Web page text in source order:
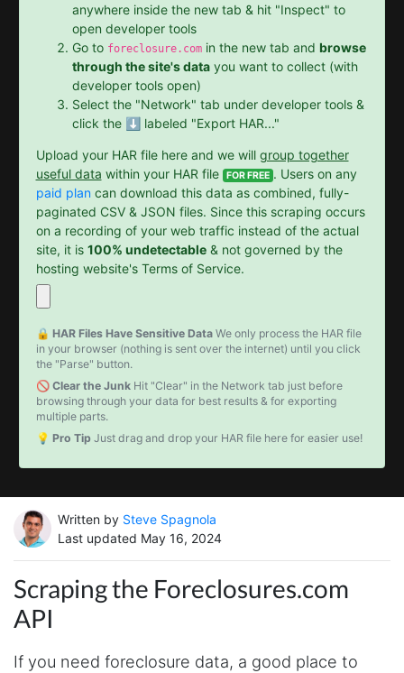
anywhere inside the new tab & hit "Inspect" to
open developer tools
Go to foreclosure.comin the new tab and browse
through the site's datayou want to collect (with
developer tools open)
Select the "Network" tab under developer tools &
click the ⬇️ labeled "Export HAR..."
Upload your HAR file here and we will group together
useful data within your HAR file FOR FREE . Users on any
paid plan can download this data as combined, fully-
paginated CSV & JSON files. Since this scraping occurs
on a recording of your web traffic instead of the actual
site, it is 100% undetectable& not governed by the
hosting website's Terms of Service.
🔒 HAR Files Have Sensitive DataWe only process the HAR file
in your browser (nothing is sent over the internet) until you click
the "Parse" button.
🚫 Clear the JunkHit "Clear" in the Network tab just before
browsing through your data for best results & for exporting
multiple parts.
💡 Pro TipJust drag and drop your HAR file here for easier use!
Written by Steve Spagnola
Last updated May 16, 2024
Scraping the Foreclosures.com
API
If you need foreclosure data, a good place to